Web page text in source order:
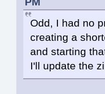
Odd, I had no
creating a
and starting
I'll update the